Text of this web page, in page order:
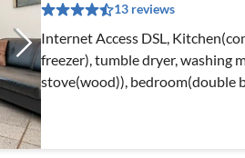
13 reviews
Internet Access DSL,
freezer), tumble dryer, washing
stove(wood)), bedroom(double